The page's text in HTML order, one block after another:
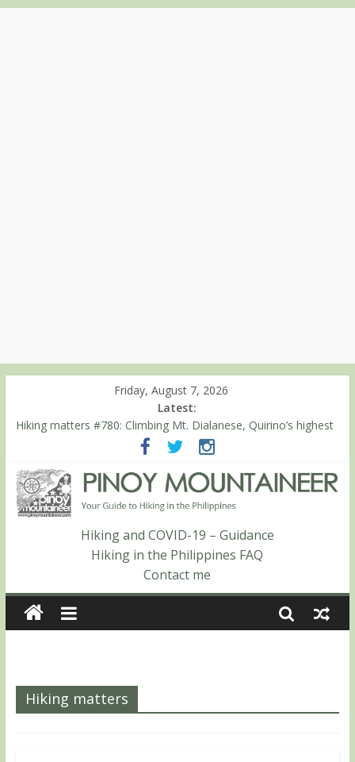
Friday, August 7, 2026
Latest:
Hiking matters #780: Climbing Mt. Dialanese, Quirino’s highest
Hiking matters #860: The ascent of Mt. Malindang’s summit
Hiking matters #868: An extended, exhilarating ‘dayhike’ up Mt.
Negron (1595m) in Pampanga and Zambales
Hiking matters #864: Mt. Dos Cuernos in Isabela, Days 3-4:
The ascent to the North Summit (Roy’s Peak)
Hiking matters #863: Mt. Dos Cuernos in Isabela, Days 1-2: To
Shamag and Mt. Gida
Hiking and COVID-19 – Guidance
Hiking in the Philippines FAQ
Contact me
Hiking matters